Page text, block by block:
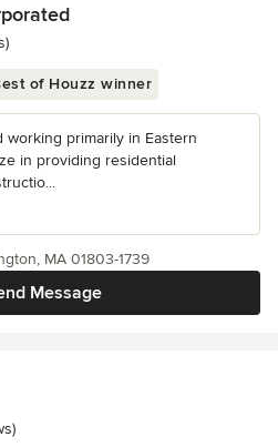
of Houzz winner
working primarily in Eastern
in providing residential
Message
MA 01803-1739